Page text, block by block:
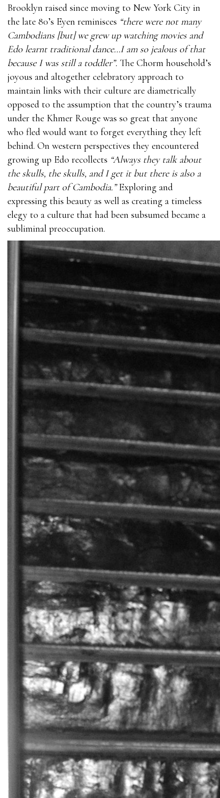
Brooklyn raised since moving to New York City in
the late 80’s Eyen reminisces “there were not many
Cambodians [but] we grew up watching movies and
Edo learnt traditional dance…I am so jealous of that
because I was still a toddler”. The Chorm household’s
joyous and altogether celebratory approach to
maintain links with their culture are diametrically
opposed to the assumption that the country’s trauma
under the Khmer Rouge was so great that anyone
who fled would want to forget everything they left
behind. On western perspectives they encountered
growing up Edo recollects “Always they talk about
the skulls, the skulls, and I get it but there is also a
beautiful part of Cambodia.”Exploring and
expressing this beauty as well as creating a timeless
elegy to a culture that had been subsumed became a
subliminal preoccupation.